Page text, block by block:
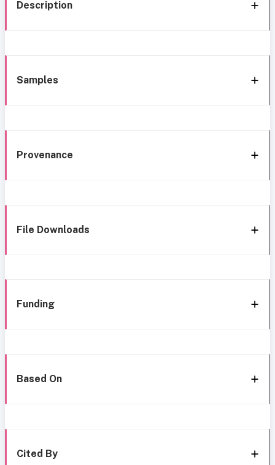
Description
Samples
Provenance
File Downloads
Funding
Based On
Cited By